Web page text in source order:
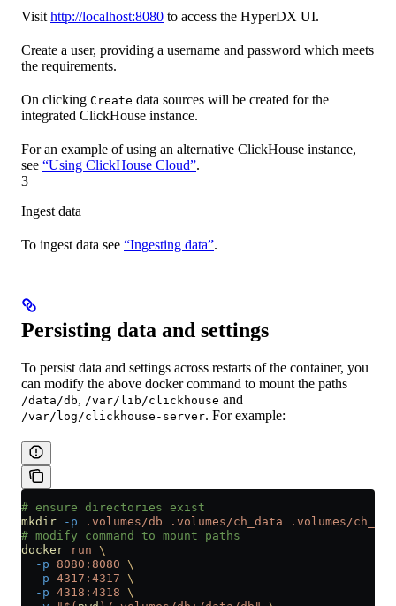
Visit http://localhost:8080 to access the HyperDX UI.
Create a user, providing a username and password which meets
the requirements.
On clicking Create data sources will be created for the
integrated ClickHouse instance.
For an example of using an alternative ClickHouse instance,
see “Using ClickHouse Cloud”.
3
Ingest data
To ingest data see “Ingesting data”.
Persisting data and settings
To persist data and settings across restarts of the container, you
can modify the above docker command to mount the paths
/data/db, /var/lib/clickhouse and
/var/log/clickhouse-server. For example:
# ensure directories exist
mkdir -p .volumes/db .volumes/ch_data .volumes/
# modify command to mount paths
docker run \
  -p
8080:8080 \
  -p
4317:4317 \
  -p
4318:4318 \